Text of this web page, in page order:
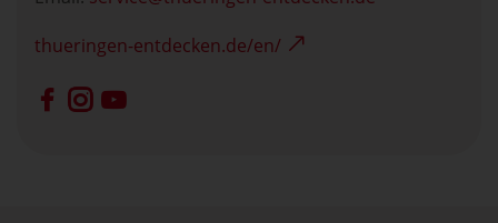
thueringen-entdecken.de/en/